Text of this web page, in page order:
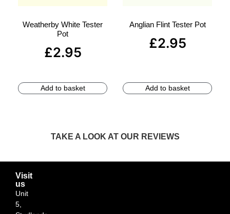
Weatherby White Tester
Pot
£2.95
Add to basket
Anglian Flint Tester Pot
£2.95
Add to basket
TAKE A LOOK AT OUR REVIEWS
Visit
us
Unit
5,